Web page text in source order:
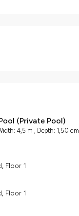
(Private Pool)
4,5 m , Depth: 1,50 cm
Floor 1
Floor 1